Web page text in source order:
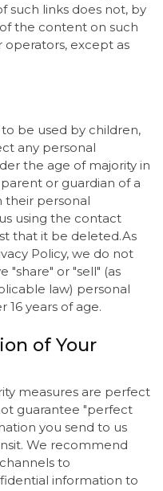
such links does not, by
the content on such
except as
be used by children,
any personal
the age of majority in
or guardian of a
their personal
using the contact
that it be deleted.As
Policy, we do not
"share" or "sell" (as
law) personal
16 years of age.
of Your
measures are perfect
guarantee "perfect
you send to us
We recommend
to
information to